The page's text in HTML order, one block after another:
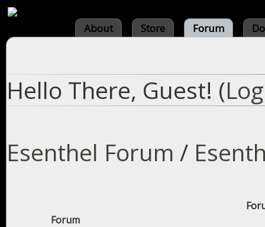
About Store Forum
Hello There, Guest! (
Esenthel Forum /
Forum